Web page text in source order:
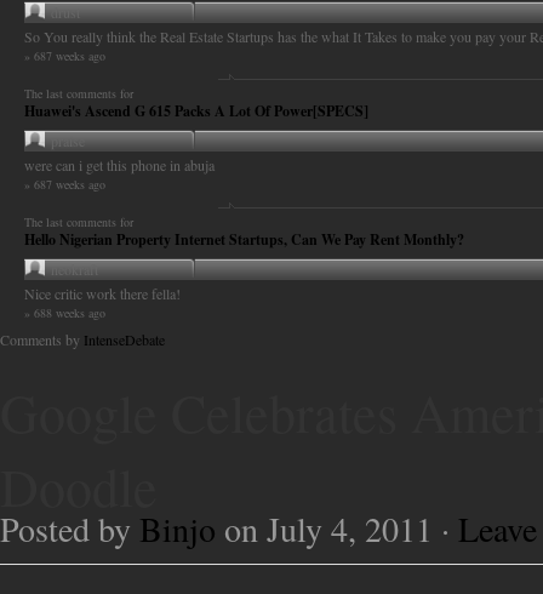
drust
So You really think the Real Estate Startups has the what It Takes to make you pay your
» 687 weeks ago
The last comments for
Huawei's Ascend G 615 Packs A Lot Of Power[SPECS]
praise
were can i get this phone in abuja
» 687 weeks ago
The last comments for
Hello Nigerian Property Internet Startups, Can We Pay Rent Monthly?
neokraft
Nice critic work there fella!
» 688 weeks ago
Comments by IntenseDebate
Posted by Binjo on July 4, 2011 ·